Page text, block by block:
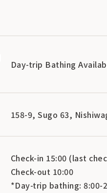
Day-trip Bathing
158-9, Sugo 63,
Check-in 15:00 (last
Check-out 10:00
*Day-trip bathing: 8:00-